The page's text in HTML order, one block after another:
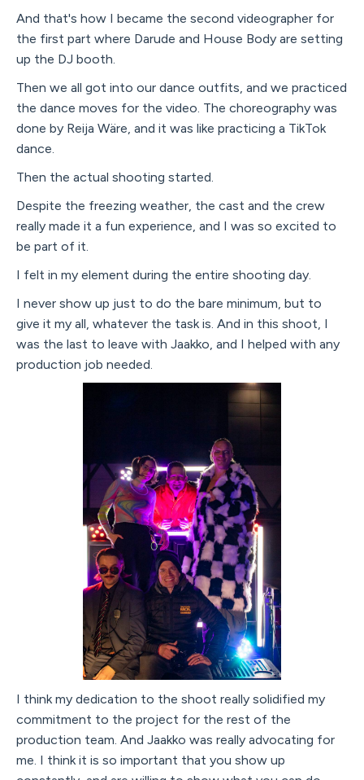
And that's how I became the second videographer for
the first part where Darude and House Body are setting
up the DJ booth.
Then we all got into our dance outfits, and we practiced
the dance moves for the video. The choreography was
done by Reija Wäre, and it was like practicing a TikTok
dance.
Then the actual shooting started.
Despite the freezing weather, the cast and the crew
really made it a fun experience, and I was so excited to
be part of it.
I felt in my element during the entire shooting day.
I never show up just to do the bare minimum, but to
give it my all, whatever the task is. And in this shoot, I
was the last to leave with Jaakko, and I helped with any
production job needed.
I think my dedication to the shoot really solidified my
commitment to the project for the rest of the
production team. And Jaakko was really advocating for
me. I think it is so important that you show up